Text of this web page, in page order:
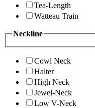
Tea-Length
Watteau Train
Neckline
Cowl Neck
Halter
High Neck
Jewel-Neck
Low V-Neck